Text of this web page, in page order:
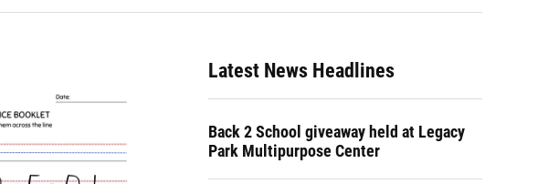
Latest News Headlines
Back 2 School giveaway held at Legacy
Park Multipurpose Center